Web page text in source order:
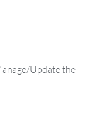
Update the